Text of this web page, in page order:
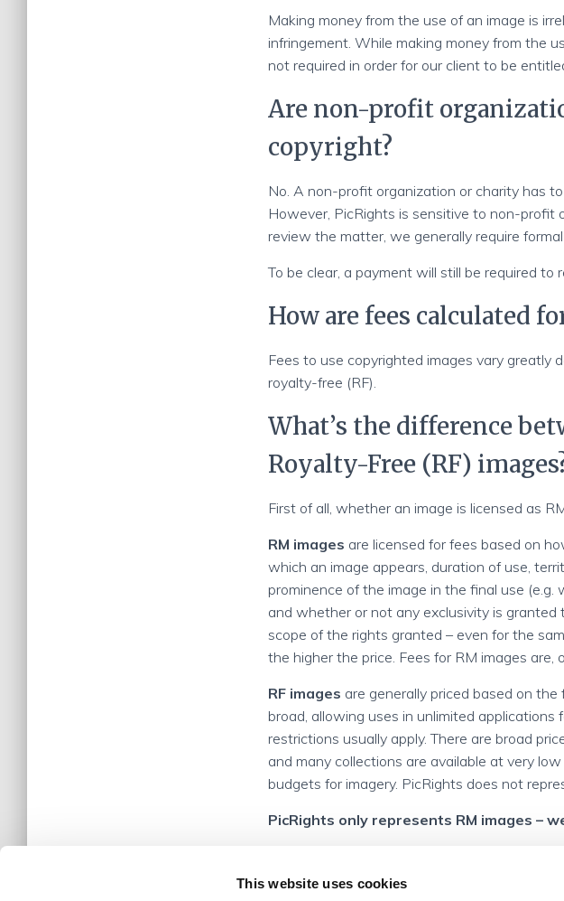
This website uses cookies
Making money from the use of an image is
infringement. While making money from the
not required in order for our client to be
Are non-profit
copyright?
No. A non-profit organization or charity has
However, PicRights is sensitive to non-profit
review the matter, we generally require
To be clear, a payment will still be required to
How are fees calculated
Fees to use copyrighted images vary greatly
royalty-free (RF).
What’s the difference
Royalty-Free (RF)
First of all, whether an image is licensed as
RM images are licensed for fees based on
which an image appears, duration of use,
prominence of the image in the final use
and whether or not any exclusivity is
scope of the rights granted – even for the
the higher the price. Fees for RM images are,
RF images are generally priced based on
broad, allowing uses in unlimited
restrictions usually apply. There are broad
and many collections are available at very
budgets for imagery. PicRights does not
PicRights only represents RM images –